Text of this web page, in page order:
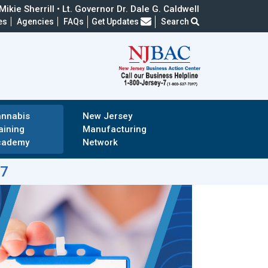
Sherrill • Lt. Governor Dr. Dale G. Caldwell
Agencies FAQs Frequently Asked Questions
Get Updates Search
New Jersey
Manufacturing
Network